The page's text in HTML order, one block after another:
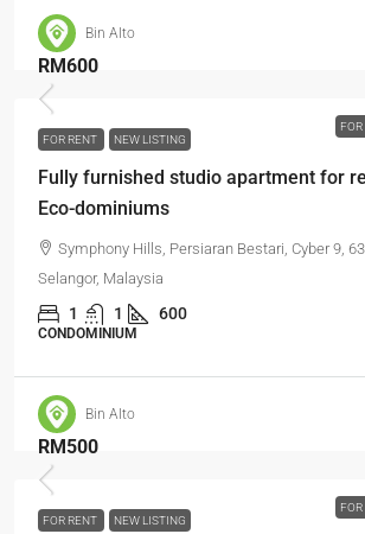
Bin Alto
RM600
FOR RENT NEW LISTING
Fully furnished studio apartment for
Eco-dominiums
Symphony Hills, Persiaran Bestari, Cyber 9,
Selangor, Malaysia
1 1 600
CONDOMINIUM
Bin Alto
RM500
FOR RENT NEW LISTING